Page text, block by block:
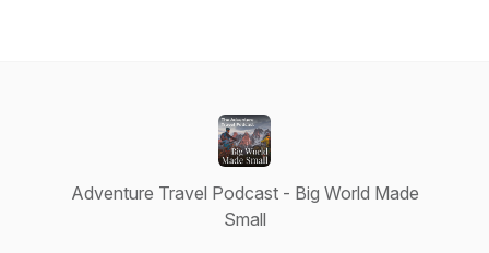
Adventure Travel Podcast - Big World Made
Small